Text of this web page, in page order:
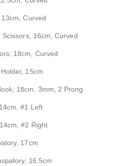
Curved
16cm, Curved
18cm, Curved
15cm
18cm, 3mm, 2 Prong
#1 Left
#2 Right
17cm
16.5cm